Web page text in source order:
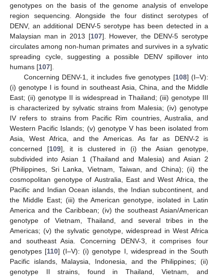
genotypes on the basis of the genome analysis of envelope
region sequencing. Alongside the four distinct serotypes of
DENV, an additional DENV-5 serotype has been detected in a
Malaysian man in 2013 [107]. However, the DENV-5 serotype
circulates among non-human primates and survives in a sylvatic
spreading cycle, suggesting a possible DENV spillover into
humans [107].
Concerning DENV-1, it includes five genotypes [108] (I–V):
(i) genotype I is found in southeast Asia, China, and the Middle
East; (ii) genotype II is widespread in Thailand; (iii) genotype III
is characterized by sylvatic strains from Malesia; (iv) genotype
IV refers to strains from Pacific Rim countries, Australia, and
Western Pacific Islands; (v) genotype V has been isolated from
Asia, West Africa, and the Americas. As far as DENV-2 is
concerned [109], it is clustered in (i) the Asian genotype,
subdivided into Asian 1 (Thailand and Malesia) and Asian 2
(Philippines, Sri Lanka, Vietnam, Taiwan, and China); (ii) the
cosmopolitan genotype of Australia, East and West Africa, the
Pacific and Indian Ocean islands, the Indian subcontinent, and
the Middle East; (iii) the American genotype, isolated in Latin
America and the Caribbean; (iv) the southeast Asian/American
genotype of Vietnam, Thailand, and several tribes in the
Americas; (v) the sylvatic genotype, widespread in West Africa
and southeast Asia. Concerning DENV-3, it comprises four
genotypes [110] (I–V): (i) genotype I, widespread in the South
Pacific islands, Malaysia, Indonesia, and the Philippines; (ii)
genotype II strains, found in Thailand, Vietnam, and